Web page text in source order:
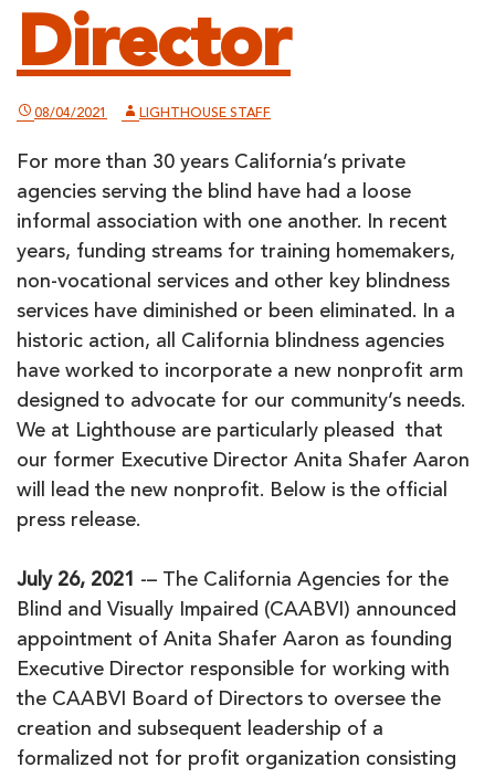
Director
08/04/2021 LIGHTHOUSE STAFF
For more than 30 years California’s private
agencies serving the blind have had a loose
informal association with one another. In recent
years, funding streams for training homemakers,
non-vocational services and other key blindness
services have diminished or been eliminated. In a
historic action, all California blindness agencies
have worked to incorporate a new nonprofit arm
designed to advocate for our community’s needs.
We at Lighthouse are particularly pleased that
our former Executive Director Anita Shafer Aaron
will lead the new nonprofit. Below is the official
press release.
July 26, 2021 -– The California Agencies for the
Blind and Visually Impaired (CAABVI) announced
appointment of Anita Shafer Aaron as founding
Executive Director responsible for working with
the CAABVI Board of Directors to oversee the
creation and subsequent leadership of a
formalized not for profit organization consisting